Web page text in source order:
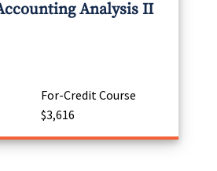
Analysis II
For-Credit Course
$3,616